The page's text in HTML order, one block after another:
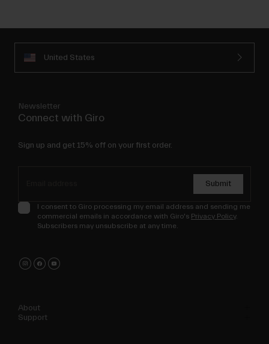
United States
Newsletter
Connect with Giro
Sign up and get 15% off on your first order.
Submit
I consent to Giro processing my email address and sending me
commercial emails in accordance with Giro's Privacy Policy.
Subscribers may unsubscribe at any time.
About
Support